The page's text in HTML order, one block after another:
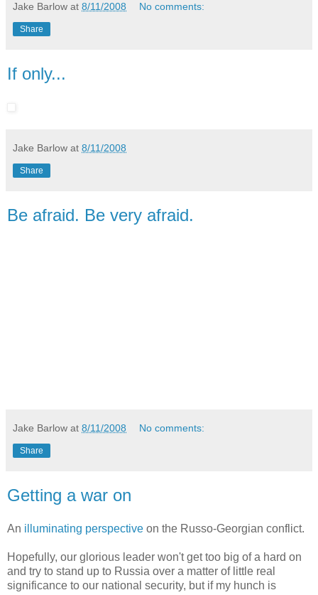
Jake Barlow at 8/11/2008 No comments:
Share
If only...
Jake Barlow at 8/11/2008
Share
Be afraid. Be very afraid.
Jake Barlow at 8/11/2008 No comments:
Share
Getting a war on
An illuminating perspective on the Russo-Georgian conflict.
Hopefully, our glorious leader won't get too big of a hard on
and try to stand up to Russia over a matter of little real
significance to our national security, but if my hunch is